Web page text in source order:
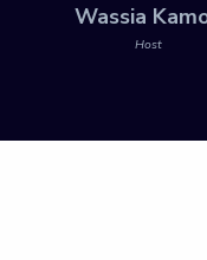
Wassia
Host